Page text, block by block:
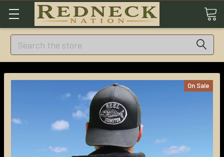
Search
On Sale